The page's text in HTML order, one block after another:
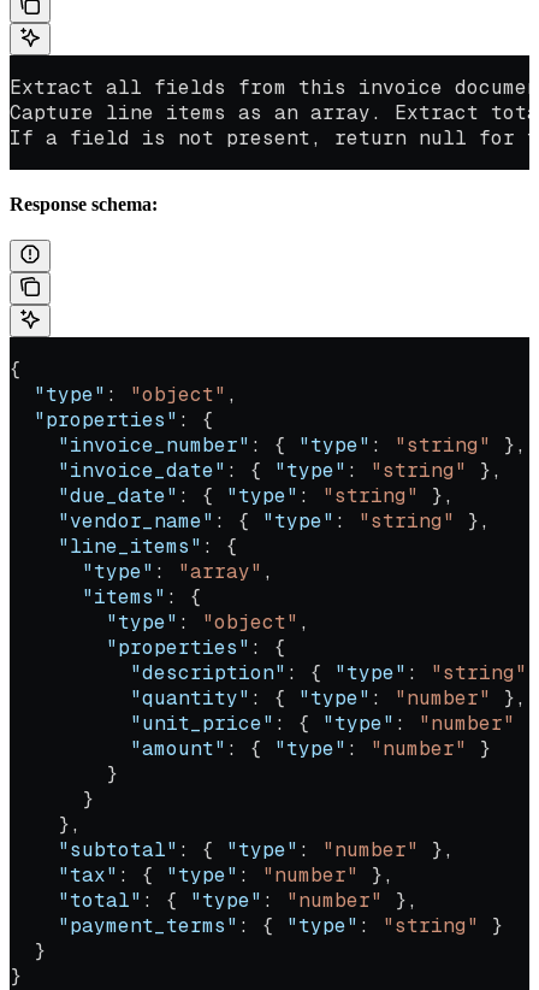
Extract all fields from this invoice
Capture line items as an array. Extract
If a field is not present, return null for
Response schema:
{
  "type"
: "object" ,
  "properties"
: {
    "invoice_number"
: { "type" : "string"
},
    "invoice_date"
: { "type" : "string"
},
    "due_date"
: { "type" : "string"
},
    "vendor_name"
: { "type" : "string"
},
    "line_items"
: {
      "type"
: "array" ,
      "items"
: {
        "type"
: "object" ,
        "properties"
: {
          "description"
: { "type" : "string"
          "quantity"
: { "type" : "number"
},
          "unit_price"
: { "type" : "number"
          "amount"
: { "type" : "number"
}
        }
      }
    },
    "subtotal"
: { "type" : "number"
},
    "tax"
: { "type" : "number"
},
    "total"
: { "type" : "number"
},
    "payment_terms"
: { "type" : "string"
}
  }
}